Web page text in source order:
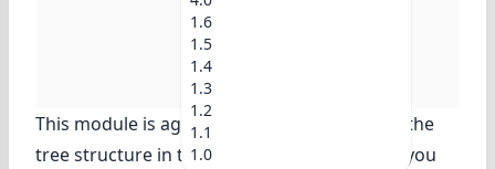
1.6
1.5
1.4
1.3
1.2
1.1
1.0
This module is agnostic as to how you store the
tree structure in the backend side. Whether you